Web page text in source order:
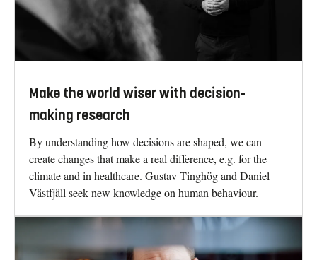
Make the world wiser with decision-
making research
By understanding how decisions are shaped, we can
create changes that make a real difference, e.g. for the
climate and in healthcare. Gustav Tinghög and Daniel
Västfjäll seek new knowledge on human behaviour.